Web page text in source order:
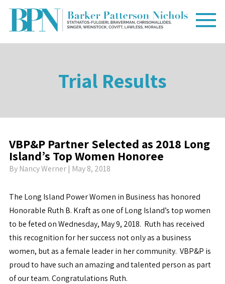
Trial Results
VBP&P Partner Selected as 2018 Long
Island’s Top Women Honoree
By Nancy Werner| May 8, 2018
The Long Island Power Women in Business has honored
Honorable Ruth B. Kraft as one of Long Island’s top women
to be feted on Wednesday, May 9, 2018. Ruth has received
this recognition for her success not only as a business
women, but as a female leader in her community. VBP&P is
proud to have such an amazing and talented person as part
of our team. Congratulations Ruth.